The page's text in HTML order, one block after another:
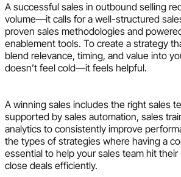
A successful sales in outbound selling
volume—it calls for a well-structured
proven sales methodologies and
enablement tools. To create a strategy
blend relevance, timing, and value into
doesn’t feel cold—it feels helpful.
A winning sales includes the right sales
supported by sales automation, sales
analytics to consistently improve
the types of strategies where having a
essential to help your sales team hit
close deals efficiently.